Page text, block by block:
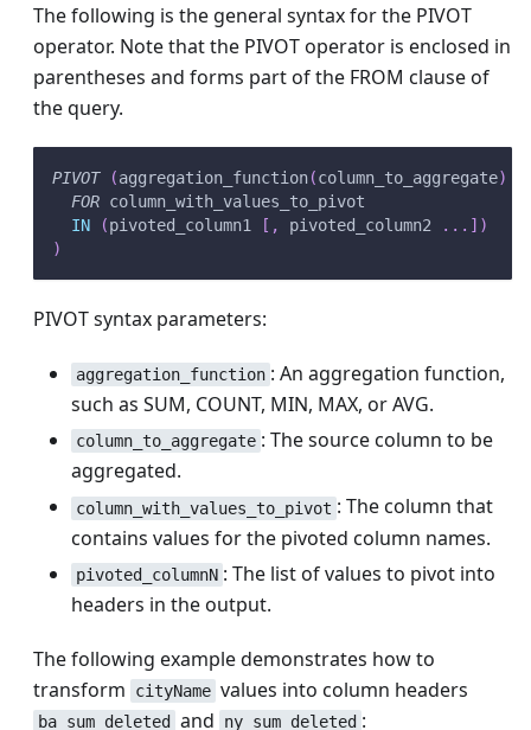
The following is the general syntax for the PIVOT
operator. Note that the PIVOT operator is enclosed in
parentheses and forms part of the FROM clause of
the query.
PIVOT (aggregation_function(column_to_aggregate)
FOR column_with_values_to_pivot
IN
(pivoted_column1 [ , pivoted_column2 . . . ] )
)
PIVOT syntax parameters:
aggregation_function : An aggregation function,
such as SUM, COUNT, MIN, MAX, or AVG.
column_to_aggregate : The source column to be
aggregated.
column_with_values_to_pivot : The column that
contains values for the pivoted column names.
pivoted_columnN : The list of values to pivot into
headers in the output.
The following example demonstrates how to
transform
cityName values into column headers
ba_sum_deleted and ny_sum_deleted :